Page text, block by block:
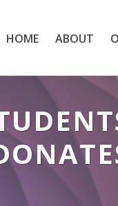
HOME ABOUT